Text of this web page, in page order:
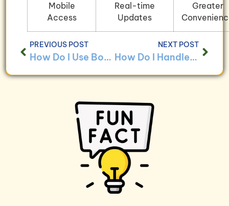
Mobile
Access
Real-time
Updates
Greater
PREVIOUS POST
How Do I Use Bookkeeping to Track Employee Benefits Across Different Locations?
NEXT POST
How Do I Handle Bookkeeping for Businesses With Complex Payroll Structures?